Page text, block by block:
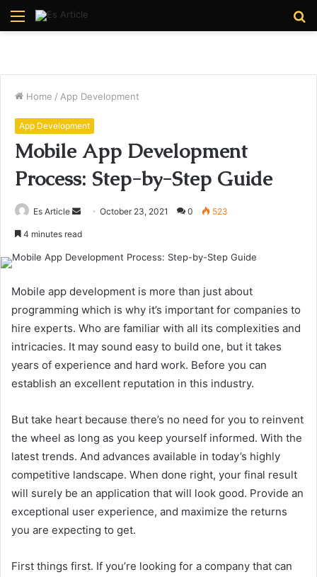
Menu
Home / App Development
App Development
Mobile App Development
Process: Step-by-Step Guide
Es Article
SendOctober 23, 2021 0 523
4 minutes read
Mobile app development is more than just about
programming which is why it’s important for companies to
hire experts. Who are familiar with all its complexities and
intricacies. It may sound easy to build one, but it takes
years of experience and hard work. Before you can
establish an excellent reputation in this industry.
But take heart because there’s no need for you to reinvent
the wheel as long as you keep yourself informed. With the
latest trends. And advances available in today’s highly
competitive landscape. When done right, your final result
will surely be an application that will look good. Provide an
exceptional user experience, and maximize the returns
you are expecting to get.
First things first. If you’re looking for a company that can